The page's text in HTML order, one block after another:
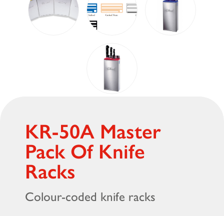
KR-50A Master
Pack Of Knife
Racks
Colour-coded knife racks